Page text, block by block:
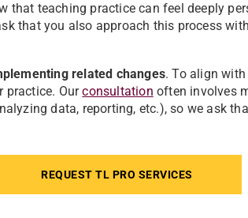
that teaching practice can feel deeply
that you also approach this process
related changes. To align
practice. Ourconsultation often involves
data, reporting, etc.), so we ask
REQUEST TL PRO SERVICES